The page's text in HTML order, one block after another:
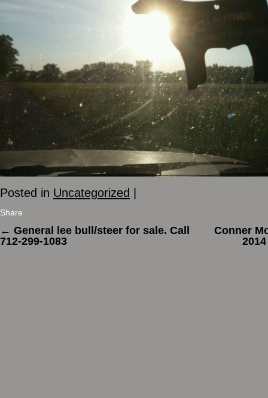
Posted in Uncategorized
Share
← General lee bull/steer for sale. Call
712-299-1083
Conner